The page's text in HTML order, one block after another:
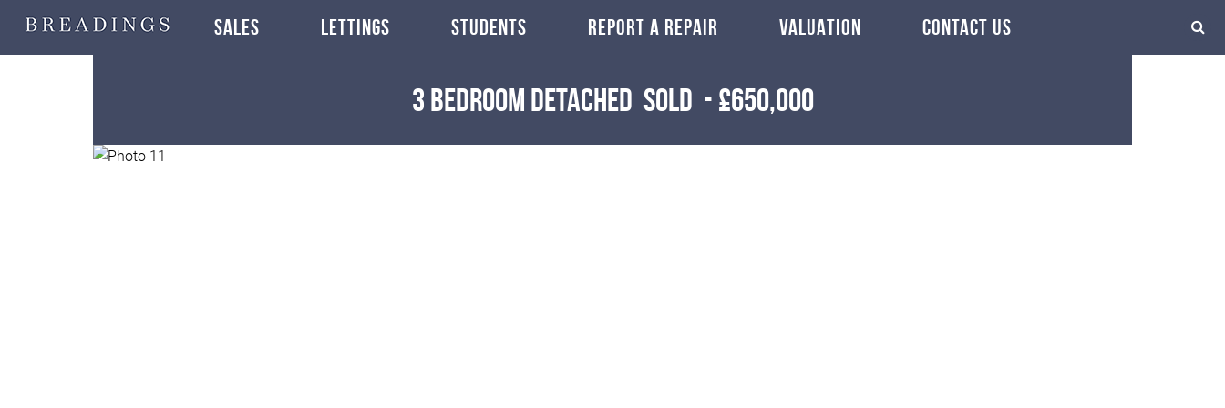
SALES LETTINGS STUDENTS REPORT A REPAIR VALUATION CONTACT US
3 Bedroom Detached Sold - £650,000